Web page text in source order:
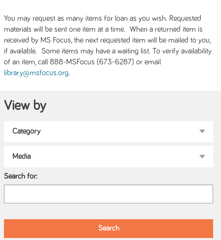
You may request as many items for loan as you wish. Requested
materials will be sent one item at a time. When a returned item is
received by MS Focus, the next requested item will be mailed to you,
if available. Some items may have a waiting list. To verify availability
of an item, call 888-MSFocus (673-6287) or email
library@msfocus.org.
View by
Search for: